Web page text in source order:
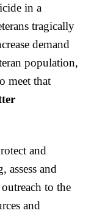
in a
tragically
demand
population,
meet that
and
assess and
to the
and